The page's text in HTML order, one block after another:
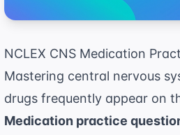
NCLEX CNS Medication
Mastering central nervous
drugs frequently appear on
Medication practice